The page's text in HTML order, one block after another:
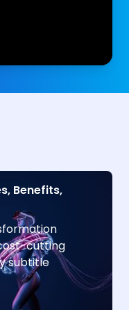
Benefits,
cutting
subtitle